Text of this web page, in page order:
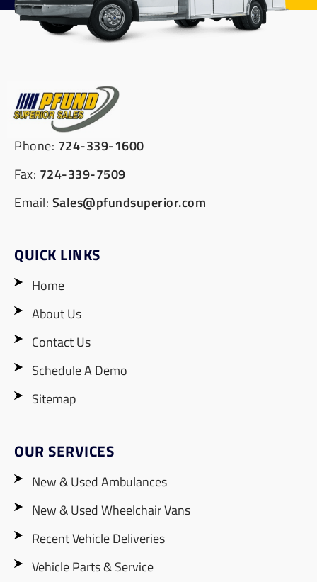
Phone: 724-339-1600
Fax: 724-339-7509
Email: Sales@pfundsuperior.com
QUICK LINKS
Home
About Us
Contact Us
Schedule A Demo
Sitemap
OUR SERVICES
New & Used Ambulances
New & Used Wheelchair Vans
Recent Vehicle Deliveries
Vehicle Parts & Service